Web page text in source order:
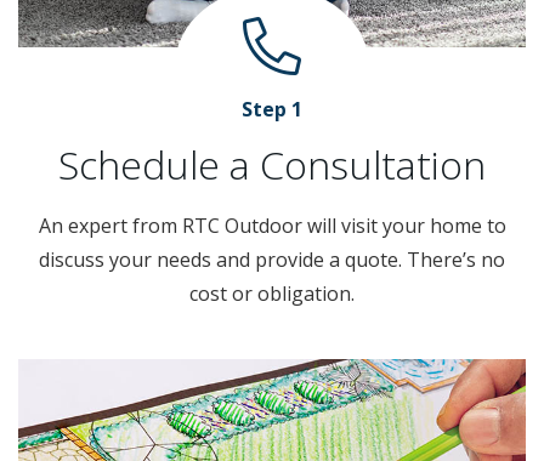
Step 1
Schedule a Consultation
An expert from RTC Outdoor will visit your home to
discuss your needs and provide a quote. There’s no
cost or obligation.